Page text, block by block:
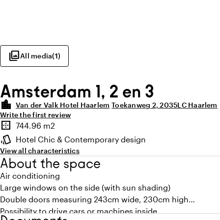
photo_libraryAll media(1)
Amsterdam 1, 2 en 3
location_city Van der Valk Hotel Haarlem Toekanweg 2, 2035LC Haarlem
Write the first review
Highlights
border_outer
Surface
744.96 m2
style
Atmosphere and appearance
Hotel Chic & Contemporary design
View all characteristics
About the space
Air conditioning
Large windows on the side (with sun shading)
Double doors measuring 243cm wide, 230cm high
Possibility to drive cars or machines inside